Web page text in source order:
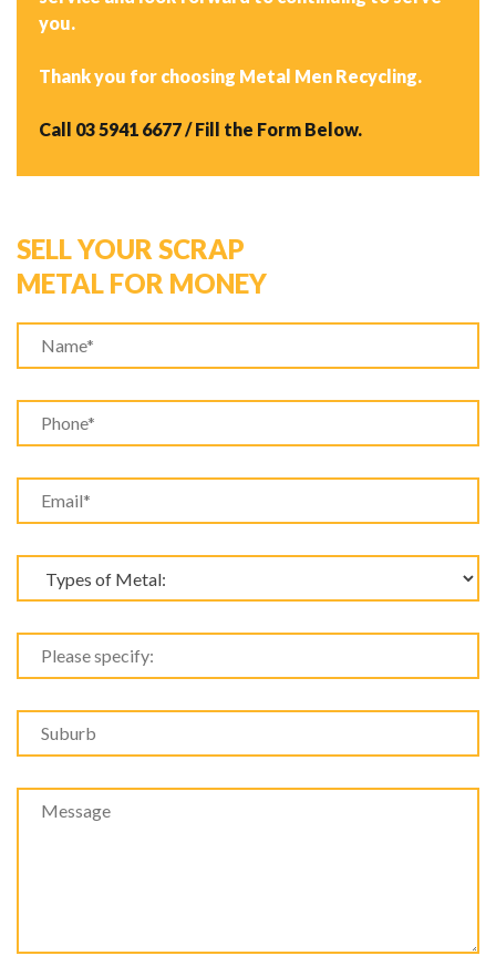
you.
Thank you for choosing Metal Men Recycling.
Call 03 5941 6677/ Fill the Form Below.
SELL YOUR SCRAP
METAL FOR MONEY